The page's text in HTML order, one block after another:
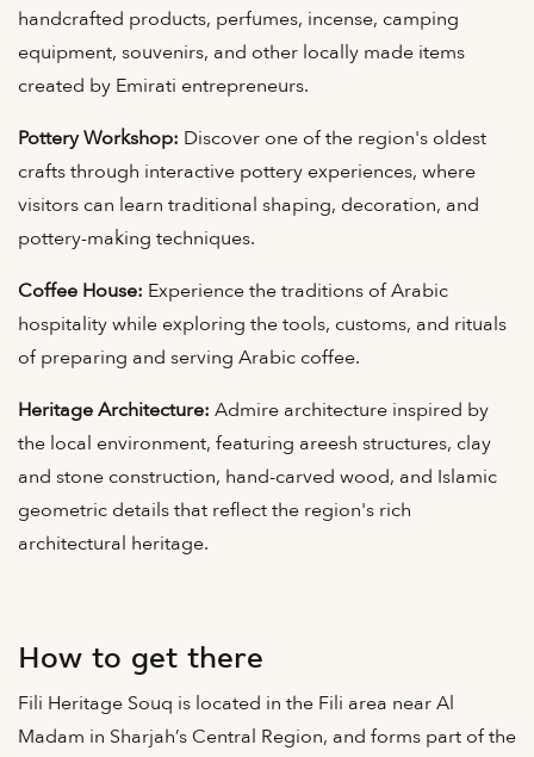
handcrafted products, perfumes, incense, camping
equipment, souvenirs, and other locally made items
created by Emirati entrepreneurs.
Pottery Workshop: Discover one of the region's oldest
crafts through interactive pottery experiences, where
visitors can learn traditional shaping, decoration, and
pottery-making techniques.
Coffee House: Experience the traditions of Arabic
hospitality while exploring the tools, customs, and rituals
of preparing and serving Arabic coffee.
Heritage Architecture: Admire architecture inspired by
the local environment, featuring areesh structures, clay
and stone construction, hand-carved wood, and Islamic
geometric details that reflect the region's rich
architectural heritage.
How to get there
Fili Heritage Souq is located in the Fili area near Al
Madam in Sharjah’s Central Region, and forms part of the